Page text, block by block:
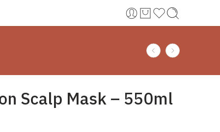
Scalp Mask – 550ml